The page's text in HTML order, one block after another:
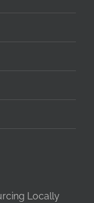
Locally